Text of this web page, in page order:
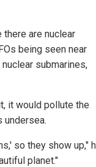
are nuclear
being seen near
submarines,
it would pollute the
undersea.
so they show up,"
planet."